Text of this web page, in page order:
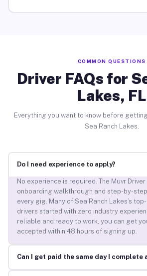
COMMON QUESTIONS
Driver FAQs for
Lakes, FL
Everything you want to know before
Sea Ranch Lakes.
Do I need experience to apply?
No experience is required. The Muvr
onboarding walkthrough and step-by-
every gig. Many of Sea Ranch Lakes’s
drivers started with zero industry
reliable and ready to work, you can get
accepted within 48 hours of signing up.
Can I get paid the same day I complete